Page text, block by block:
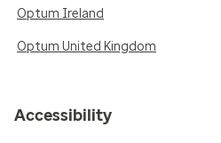
Optum Ireland
Optum United Kingdom
Accessibility